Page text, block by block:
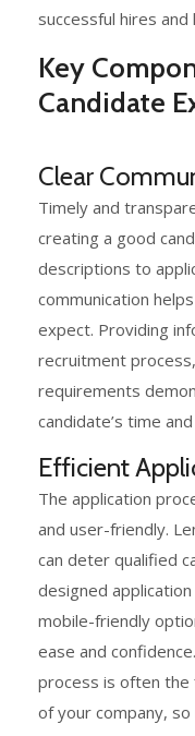
successful hires
Key
Candidate
Clear
Timely and
creating a good
descriptions to
communication
expect. Providing
recruitment
requirements
candidate’s time
Efficient
The application
and user-friendly.
can deter qualified
designed
mobile-friendly
ease and
process is often the
of your company, so